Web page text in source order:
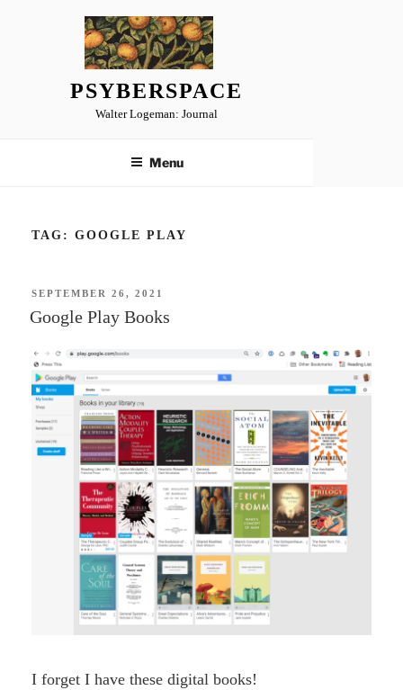
PSYBERSPACE
Walter Logeman: Journal
Menu
TAG: GOOGLE PLAY
POSTED
SEPTEMBER 26, 2021
Google Play Books
I forget I have these digital books!